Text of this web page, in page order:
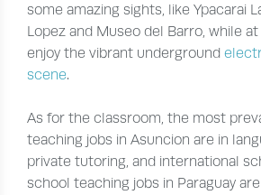
some amazing sights, like Ypacarai
Lopez and Museo del Barro, while
enjoy the vibrant underground
scene.
As for the classroom, the most
teaching jobs in Asuncion are in
private tutoring, and international
school teaching jobs in Paraguay